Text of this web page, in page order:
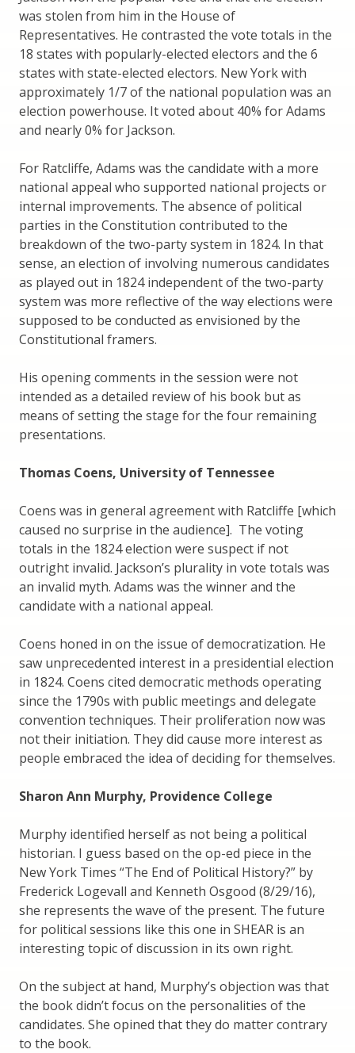
was stolen from him in the House of
Representatives. He contrasted the vote totals in the
18 states with popularly-elected electors and the 6
states with state-elected electors. New York with
approximately 1/7 of the national population was an
election powerhouse. It voted about 40% for Adams
and nearly 0% for Jackson.
For Ratcliffe, Adams was the candidate with a more
national appeal who supported national projects or
internal improvements. The absence of political
parties in the Constitution contributed to the
breakdown of the two-party system in 1824. In that
sense, an election of involving numerous candidates
as played out in 1824 independent of the two-party
system was more reflective of the way elections were
supposed to be conducted as envisioned by the
Constitutional framers.
His opening comments in the session were not
intended as a detailed review of his book but as
means of setting the stage for the four remaining
presentations.
Thomas Coens, University of Tennessee
Coens was in general agreement with Ratcliffe [which
caused no surprise in the audience]. The voting
totals in the 1824 election were suspect if not
outright invalid. Jackson’s plurality in vote totals was
an invalid myth. Adams was the winner and the
candidate with a national appeal.
Coens honed in on the issue of democratization. He
saw unprecedented interest in a presidential election
in 1824. Coens cited democratic methods operating
since the 1790s with public meetings and delegate
convention techniques. Their proliferation now was
not their initiation. They did cause more interest as
people embraced the idea of deciding for themselves.
Sharon Ann Murphy, Providence College
Murphy identified herself as not being a political
historian. I guess based on the op-ed piece in the
New York Times “The End of Political History?” by
Frederick Logevall and Kenneth Osgood (8/29/16),
she represents the wave of the present. The future
for political sessions like this one in SHEAR is an
interesting topic of discussion in its own right.
On the subject at hand, Murphy’s objection was that
the book didn’t focus on the personalities of the
candidates. She opined that they do matter contrary
to the book.